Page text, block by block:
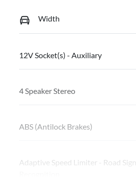
Width
12V Socket(s) - Auxiliary
4 Speaker Stereo
ABS (Antilock Brakes)
Adaptive Speed Limiter - Road Sign